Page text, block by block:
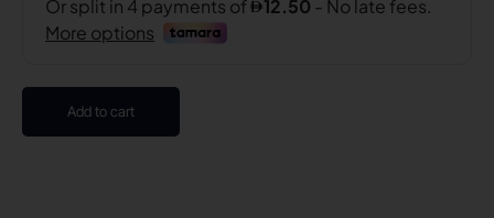
Add to cart